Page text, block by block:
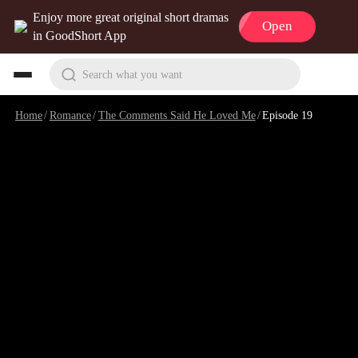
Enjoy more great original short dramas
in GoodShort App
Open
Search what you want
Home/Romance/The Comments Said He Loved Me/Episode 19